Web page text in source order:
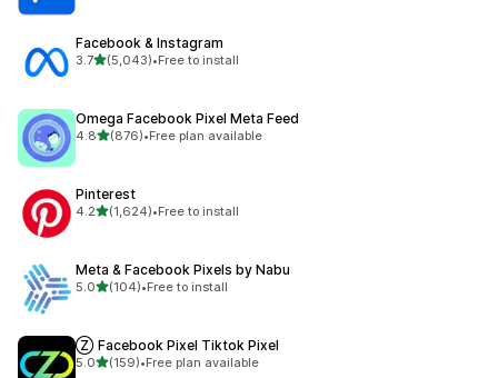
Facebook & Instagram
3.7out of 5 stars
(5,043)
5043 total reviews
•Free to install
Omega Facebook Pixel Meta Feed
4.8out of 5 stars
(876)
876 total reviews
•Free plan available
Pinterest
4.2out of 5 stars
(1,624)
1624 total reviews
•Free to install
Meta & Facebook Pixels by Nabu
5.0out of 5 stars
(104)
104 total reviews
•Free to install
Ⓩ Facebook Pixel Tiktok Pixel
5.0out of 5 stars
(159)
159 total reviews
•Free plan available